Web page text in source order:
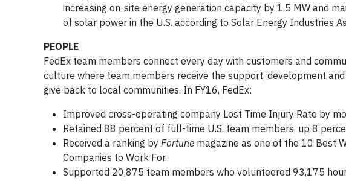
increasing on-site energy generation capacity by 1.5 MW and
of solar power in the U.S. according to Solar Energy Industries
PEOPLE
FedEx team members connect every day with customers and
culture where team members receive the support, development
give back to local communities. In FY16, FedEx:
Improved cross-operating company Lost Time Injury Rate by
Retained 88 percent of full-time U.S. team members, up 8
Received a ranking by Fortune magazine as one of the 10 Best
Companies to Work For.
Supported 20,875 team members who volunteered 93,175